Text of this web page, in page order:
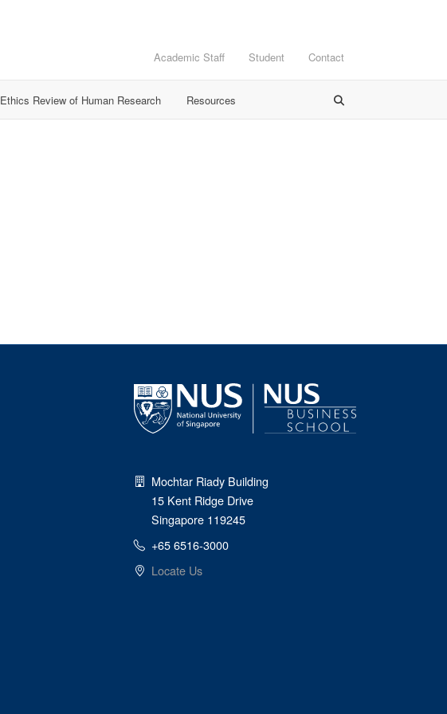
Academic Staff Student Contact
Ethics Review of Human Research Resources
Mochtar Riady Building
15 Kent Ridge Drive
Singapore 119245
+65 6516-3000
Locate Us